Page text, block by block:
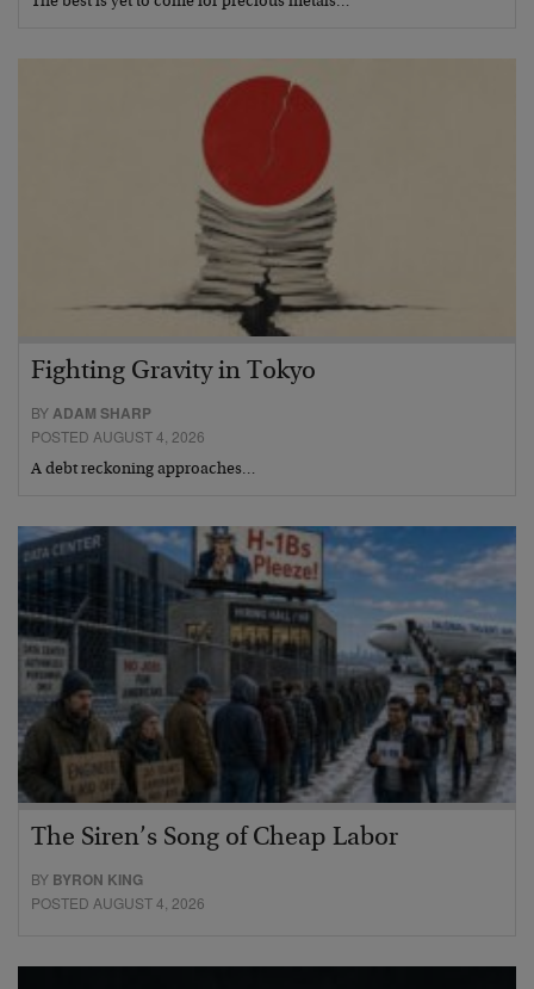
Fighting Gravity in Tokyo
BYADAM SHARP
POSTED AUGUST 4, 2026
A debt reckoning approaches…
The Siren’s Song of Cheap Labor
BY BYRON KING
POSTED AUGUST 4, 2026